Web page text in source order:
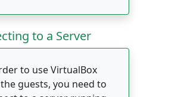
to a Server
to use VirtualBox
guests, you need to